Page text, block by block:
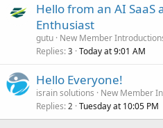
Hello from an AI SaaS
Enthusiast
gutu New Member
Replies 3 Today at 9:01 AM
Hello Everyone!
israin solutions
New Member
Replies 2 Tuesday at 10:05 PM